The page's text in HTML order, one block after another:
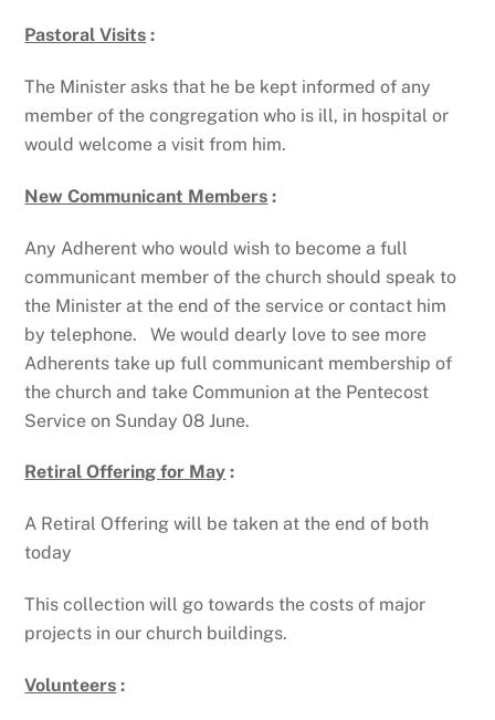
Pastoral Visits :
The Minister asks that he be kept informed of any
member of the congregation who is ill, in hospital or
would welcome a visit from him.
New Communicant Members :
Any Adherent who would wish to become a full
communicant member of the church should speak to
the Minister at the end of the service or contact him
by telephone. We would dearly love to see more
Adherents take up full communicant membership of
the church and take Communion at the Pentecost
Service on Sunday 08 June.
Retiral Offering for May :
A Retiral Offering will be taken at the end of both
today
This collection will go towards the costs of major
projects in our church buildings.
Volunteers :